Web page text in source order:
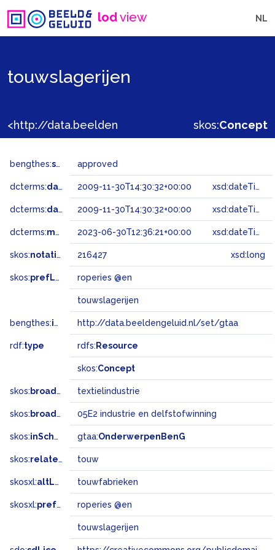
lodview NL
touwslagerijen
skos:Concept
bengthes:status approved
dcterms:dateAccepted 2009-11-30T14:30:32+00:00 xsd:dateTime
dcterms:dateSubmitted 2009-11-30T14:30:32+00:00 xsd:dateTime
dcterms:modified 2023-06-30T12:36:21+00:00 xsd:dateTime
skos:notation 216427 xsd:long
skos:prefLabel roperies @en
touwslagerijen
bengthes:inSet http://data.beeldengeluid.nl/set/gtaa
rdf:type rdfs: Resource
skos:Concept
skos: broader textielindustrie
skos: broadMatch 05E2 industrie en delfstofwinning
skos:inScheme gtaa:OnderwerpenBenG
skos:related touw
skosxl:altLabel touwfabrieken
skosxl:prefLabel roperies @en
touwslagerijen